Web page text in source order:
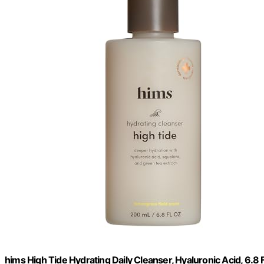
hims High Tide Hydrating Daily Cleanser, Hyaluronic Acid, 6.8